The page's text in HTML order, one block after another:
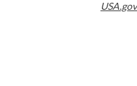
USA.gov